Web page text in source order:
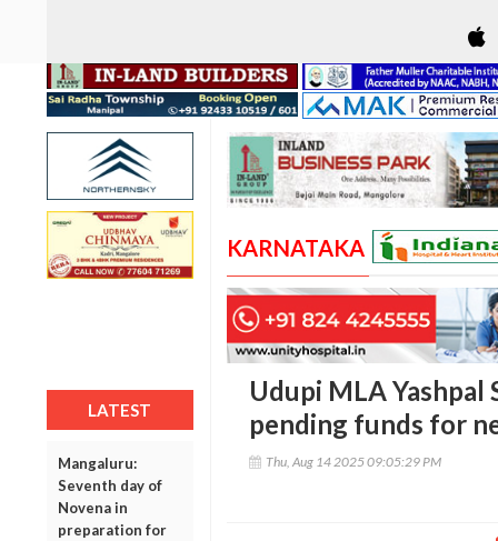
LATEST
Mangaluru:
Seventh day of
Novena in
preparation for
KARNATAKA
Udupi MLA Yashpal
pending funds for
Thu, Aug 14 2025 09:05:29 PM